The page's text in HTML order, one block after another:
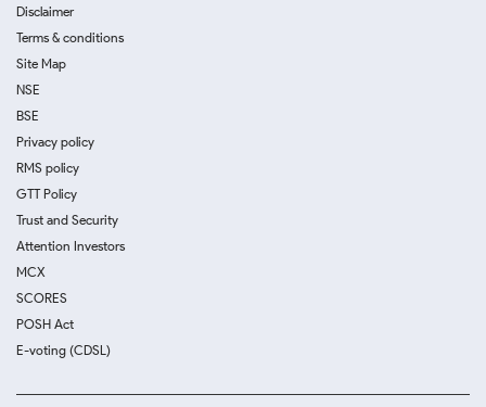
Disclaimer
Terms & conditions
Site Map
NSE
BSE
Privacy policy
RMS policy
GTT Policy
Trust and Security
Attention Investors
MCX
SCORES
POSH Act
E-voting (CDSL)